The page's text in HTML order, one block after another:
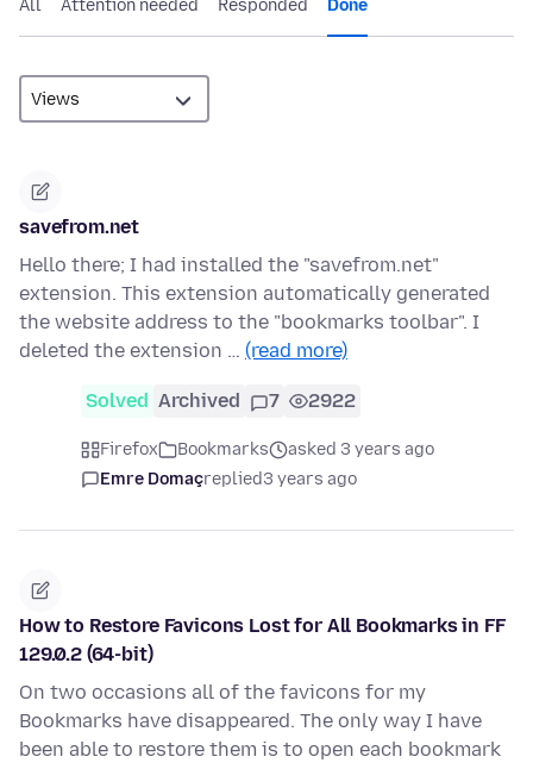
All Attention needed Responded Done
savefrom.net
Hello there; I had installed the "savefrom.net"
extension. This extension automatically generated
the website address to the "bookmarks toolbar". I
deleted the extension … (read more)
Solved Archived 7 2922
Firefox Bookmarks
asked 3 years ago
Emre Domaçreplied3 years ago
How to Restore Favicons Lost for All Bookmarks in FF
129.0.2 (64-bit)
On two occasions all of the favicons for my
Bookmarks have disappeared. The only way I have
been able to restore them is to open each bookmark